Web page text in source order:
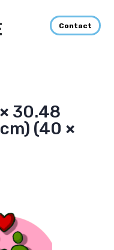
Contact
30.48
(40 ×